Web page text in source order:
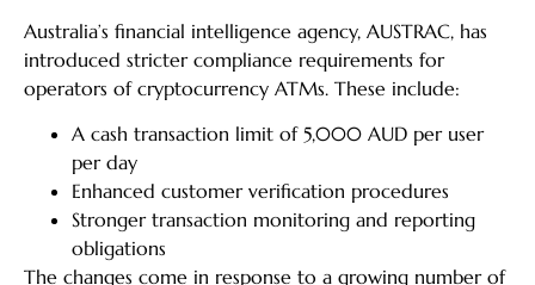
Australia’s financial intelligence agency, AUSTRAC, has
introduced stricter compliance requirements for
operators of cryptocurrency ATMs. These include:
A cash transaction limit of 5,000 AUD per user
per day
Enhanced customer verification procedures
Stronger transaction monitoring and reporting
obligations
The changes come in response to a growing number of